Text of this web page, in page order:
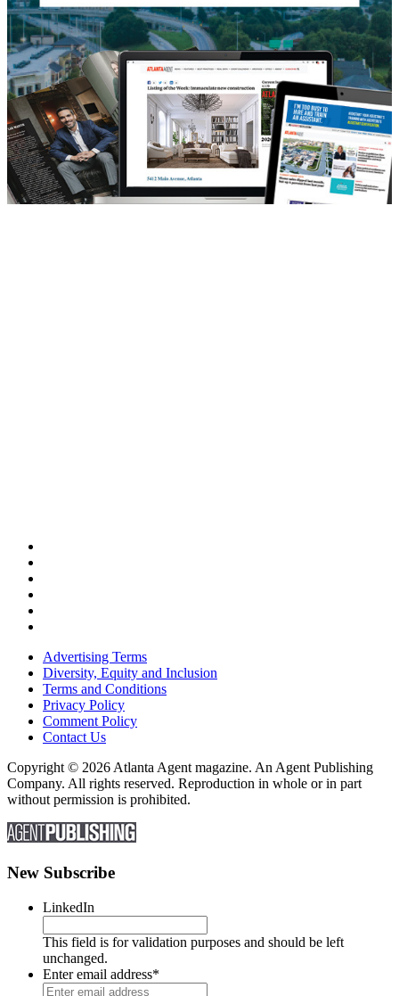
Advertising Terms
Diversity, Equity and Inclusion
Terms and Conditions
Privacy Policy
Comment Policy
Contact Us
Copyright © 2026 Atlanta Agent magazine. An Agent Publishing
Company. All rights reserved. Reproduction in whole or in part
without permission is prohibited.
New Subscribe
LinkedIn
This field is for validation purposes and should be left
unchanged.
Enter email address*